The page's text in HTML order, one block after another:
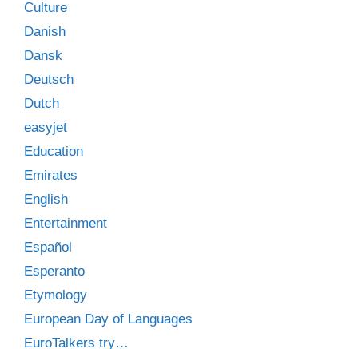
Culture
Danish
Dansk
Deutsch
Dutch
easyjet
Education
Emirates
English
Entertainment
Español
Esperanto
Etymology
European Day of Languages
EuroTalkers try…